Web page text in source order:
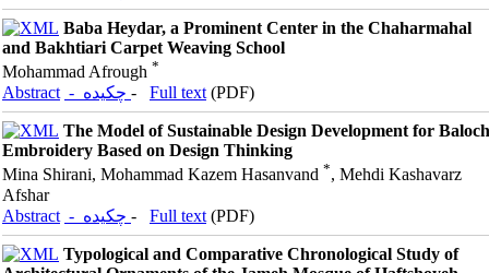
Baba Heydar, a Prominent Center in the Chaharmahal
and Bakhtiari Carpet Weaving School
Mohammad Afrough *
Abstract - Full text (PDF)
The Model of Sustainable Design Development for Baloch
Embroidery Based on Design Thinking
Mina Shirani, Mohammad Kazem Hasanvand *, Mehdi Kashavarz
Afshar
Abstract
- Full text (PDF)
Typological and Comparative Chronological Study of